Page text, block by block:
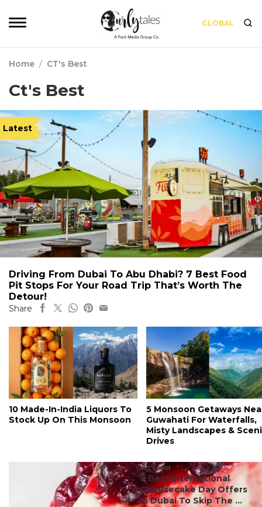
GLOBAL
Home / CT's Best
Ct's Best
Latest
Driving From Dubai To Abu Dhabi? 7 Best Food
Pit Stops For Your Road Trip That’s Worth The
Detour!
Share
10 Made-In-India Liquors To
Stock Up On This Monsoon
5 Monsoon Getaways
Guwahati For Waterfalls,
Misty Landscapes &
Drives
#ct's best
7 Best International
Cheesecake Day Offers
In Dubai To Skip The ...